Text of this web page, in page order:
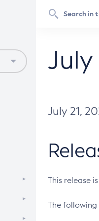
July 21,
This release
The following